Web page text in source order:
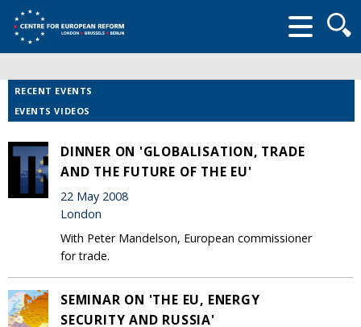
form
RECENT EVENTS
EVENTS VIDEOS
DINNER ON 'GLOBALISATION, TRADE
AND THE FUTURE OF THE EU'
22 May 2008
London
With Peter Mandelson, European commissioner
for trade.
SEMINAR ON 'THE EU, ENERGY
SECURITY AND RUSSIA'